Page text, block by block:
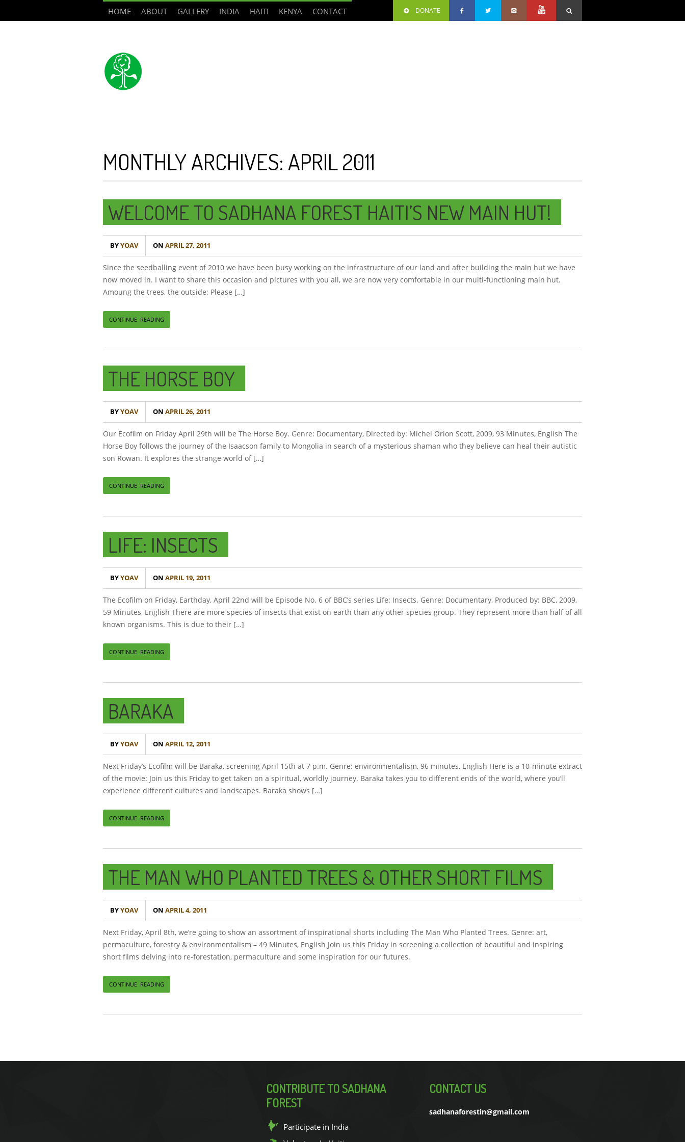
HOME ABOUT GALLERY INDIA HAITI KENYA CONTACT DONATE
MONTHLY ARCHIVES: APRIL 2011
WELCOME TO SADHANA FOREST HAITI’S NEW MAIN HUT!
BYYOAV ON APRIL 27, 2011
Since the seedballing event of 2010 we have been busy working on the infrastructure of our land and after building the main hut we have
now moved in. I want to share this occasion and pictures with you all, we are now very comfortable in our multi-functioning main hut.
Amoung the trees, the outside: Please […]
CONTINUE READING
THE HORSE BOY
BYYOAV ON APRIL 26, 2011
Our Ecofilm on Friday April 29th will be The Horse Boy. Genre: Documentary, Directed by: Michel Orion Scott, 2009, 93 Minutes, English The
Horse Boy follows the journey of the Isaacson family to Mongolia in search of a mysterious shaman who they believe can heal their autistic
son Rowan. It explores the strange world of […]
CONTINUE READING
LIFE: INSECTS
BYYOAV ON APRIL 19, 2011
The Ecofilm on Friday, Earthday, April 22nd will be Episode No. 6 of BBC’s series Life: Insects. Genre: Documentary, Produced by: BBC, 2009,
59 Minutes, English There are more species of insects that exist on earth than any other species group. They represent more than half of all
known organisms. This is due to their […]
CONTINUE READING
BARAKA
BYYOAV ON APRIL 12, 2011
Next Friday’s Ecofilm will be Baraka, screening April 15th at 7 p.m. Genre: environmentalism, 96 minutes, English Here is a 10-minute extract
of the movie: Join us this Friday to get taken on a spiritual, worldly journey. Baraka takes you to different ends of the world, where you’ll
experience different cultures and landscapes. Baraka shows […]
CONTINUE READING
THE MAN WHO PLANTED TREES & OTHER SHORT FILMS
BYYOAV ON APRIL 4, 2011
Next Friday, April 8th, we’re going to show an assortment of inspirational shorts including The Man Who Planted Trees. Genre: art,
permaculture, forestry & environmentalism – 49 Minutes, English Join us this Friday in screening a collection of beautiful and inspiring
short films delving into re-forestation, permaculture and some inspiration for our futures.
CONTINUE READING
CONTRIBUTE TO SADHANA
FOREST
Participate in India
CONTACT US
sadhanaforestin@gmail.com